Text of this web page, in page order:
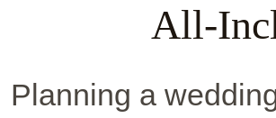
All-
Planning a